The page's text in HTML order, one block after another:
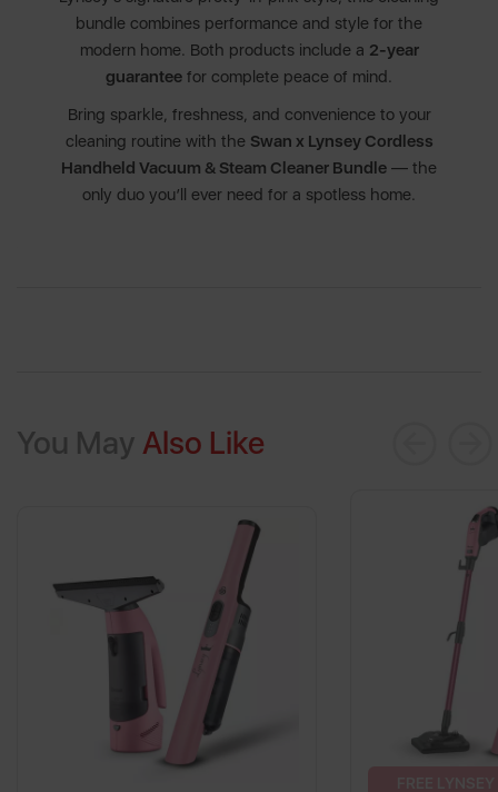
bundle combines performance and style for the
modern home. Both products include a 2-year
guarantee for complete peace of mind.
Bring sparkle, freshness, and convenience to your
cleaning routine with the Swan x Lynsey Cordless
Handheld Vacuum & Steam Cleaner Bundle — the
only duo you’ll ever need for a spotless home.
You May Also Like